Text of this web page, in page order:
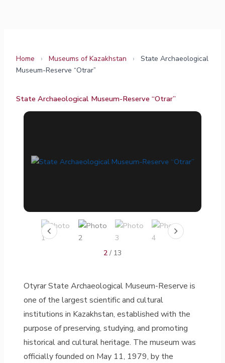
Home › Museums of Kazakhstan ›
State Archaeological
Museum-Reserve “Otrar”
State Archaeological Museum-Reserve “Otrar”
2 / 13
Otyrar State Archaeological Museum-Reserve is
one of the largest scientific and cultural
institutions in Kazakhstan, established with the
purpose of preserving, studying, and promoting
historical and cultural heritage. The museum was
officially founded on May 11, 1979, by the